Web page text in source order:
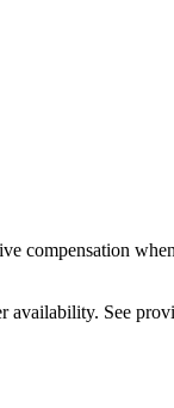
compensation
availability. See